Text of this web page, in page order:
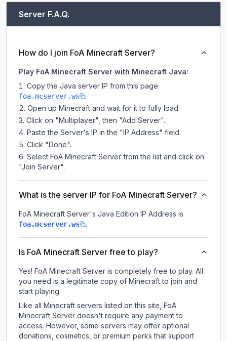
Server F.A.Q.
How do I join FoA Minecraft Server?
Play FoA Minecraft Server with Minecraft Java:
Copy the Java server IP from this page:
foa.mcserver.ws
Open up Minecraft and wait for it to fully load.
Click on "Multiplayer", then "Add Server".
Paste the Server's IP in the "IP Address" field.
Click "Done".
Select FoA Minecraft Server from the list and click on
"Join Server".
What is the server IP for FoA Minecraft Server?
FoA Minecraft Server's Java Edition IP Address is
foa.mcserver.ws .
Is FoA Minecraft Server free to play?
Yes! FoA Minecraft Server is completely free to play. All
you need is a legitimate copy of Minecraft to join and
start playing.
Like all Minecraft servers listed on this site, FoA
Minecraft Server doesn't require any payment to
access. However, some servers may offer optional
donations, cosmetics, or premium perks that support